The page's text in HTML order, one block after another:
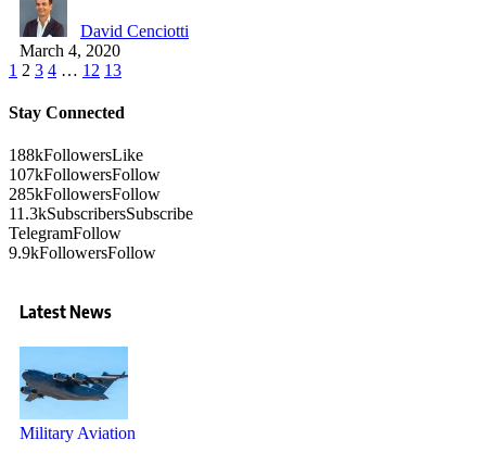
David Cenciotti
March 4, 2020
1 2 3 4 … 12 13
Stay Connected
188kFollowersLike
107kFollowersFollow
285kFollowersFollow
11.3kSubscribersSubscribe
TelegramFollow
9.9kFollowersFollow
Latest News
Military Aviation